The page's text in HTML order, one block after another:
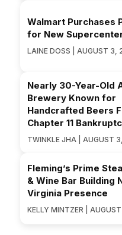
Walmart Purchases
for New
LAINE DOSS | AUGUST 3,
Nearly 30-Year-Old
Brewery Known for
Handcrafted Beers
Chapter 11
TWINKLE JHA | AUGUST
Fleming’s Prime
& Wine Bar Building
Virginia Presence
KELLY MINTZER |